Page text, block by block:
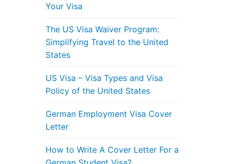
Your Visa
The US Visa Waiver Program:
Simplifying Travel to the United
States
US Visa – Visa Types and Visa
Policy of the United States
German Employment Visa Cover
Letter
How to Write A Cover Letter For a